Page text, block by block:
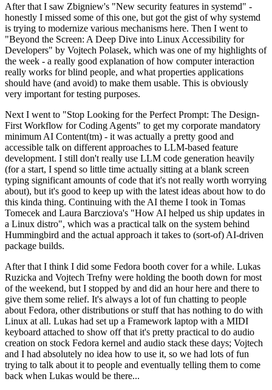
After that I saw Zbigniew's "New security features in systemd" -
honestly I missed some of this one, but got the gist of why systemd
is trying to modernize various mechanisms here. Then I went to
"Beyond the Screen: A Deep Dive into Linux Accessibility for
Developers" by Vojtech Polasek, which was one of my highlights of
the week - a really good explanation of how computer interaction
really works for blind people, and what properties applications
should have (and avoid) to make them usable. This is obviously
very important for testing purposes.
Next I went to "Stop Looking for the Perfect Prompt: The Design-
First Workflow for Coding Agents" to get my corporate mandatory
minimum AI Content(tm) - it was actually a pretty good and
accessible talk on different approaches to LLM-based feature
development. I still don't really use LLM code generation heavily
(for a start, I spend so little time actually sitting at a blank screen
typing significant amounts of code that it's not really worth worrying
about), but it's good to keep up with the latest ideas about how to do
this kinda thing. Continuing with the AI theme I took in Tomas
Tomecek and Laura Barcziova's "How AI helped us ship updates in
a Linux distro", which was a practical talk on the system behind
Hummingbird and the actual approach it takes to (sort-of) AI-driven
package builds.
After that I think I did some Fedora booth cover for a while. Lukas
Ruzicka and Vojtech Trefny were holding the booth down for most
of the weekend, but I stopped by and did an hour here and there to
give them some relief. It's always a lot of fun chatting to people
about Fedora, other distributions or stuff that has nothing to do with
Linux at all. Lukas had set up a Framework laptop with a MIDI
keyboard attached to show off that it's pretty practical to do audio
creation on stock Fedora kernel and audio stack these days; Vojtech
and I had absolutely no idea how to use it, so we had lots of fun
trying to talk about it to people and eventually telling them to come
back when Lukas would be there...